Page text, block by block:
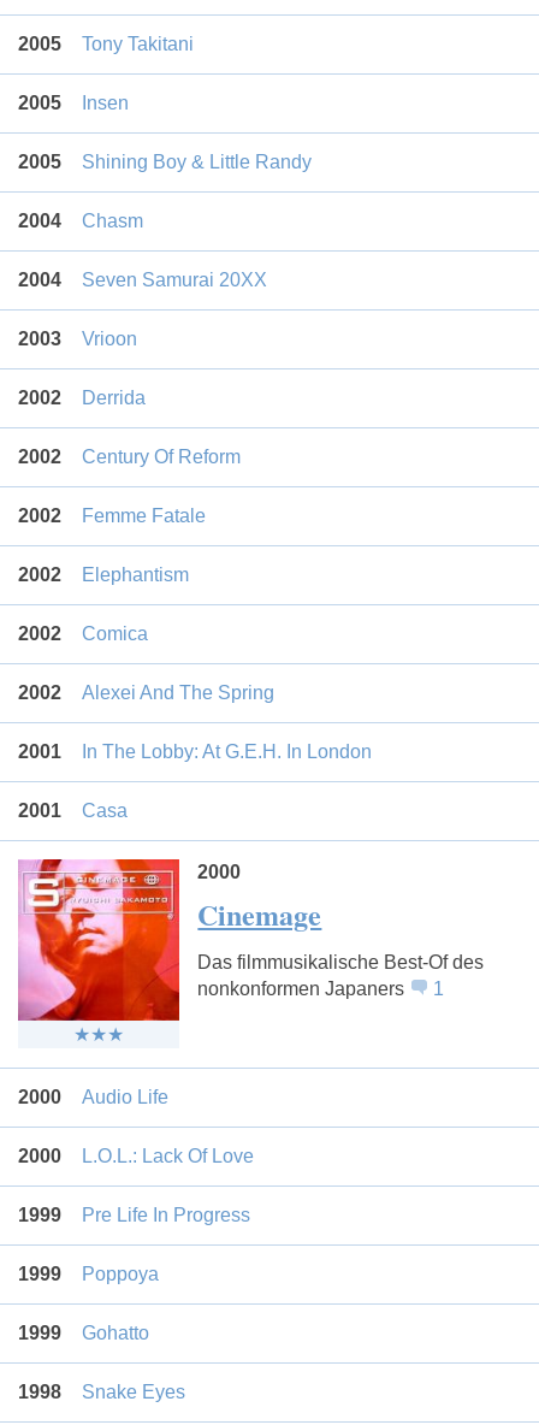
2005 Tony Takitani
2005 Insen
2005 Shining Boy & Little Randy
2004 Chasm
2004 Seven Samurai 20XX
2003 Vrioon
2002 Derrida
2002 Century Of Reform
2002 Femme Fatale
2002 Elephantism
2002 Comica
2002 Alexei And The Spring
2001 In The Lobby: At G.E.H. In London
2001 Casa
2000
Cinemage
Das filmmusikalische Best-Of des
nonkonformen Japaners
1
2000 Audio Life
2000 L.O.L.: Lack Of Love
1999 Pre Life In Progress
1999 Poppoya
1999 Gohatto
1998 Snake Eyes